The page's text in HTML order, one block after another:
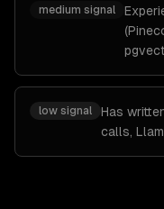
medium signal
low signal
Has
calls,